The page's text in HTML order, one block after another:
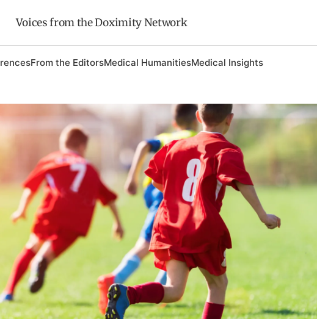
Voices from the Doximity Network
From the EditorsMedical HumanitiesMedical Insights